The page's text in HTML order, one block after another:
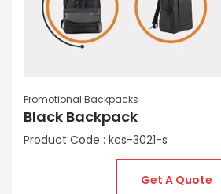
Promotional Backpacks
Black Backpack
Product Code : kcs-3021-s
Get A Quote